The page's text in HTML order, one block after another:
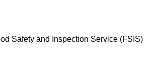
Safety and Inspection Service (FSIS)